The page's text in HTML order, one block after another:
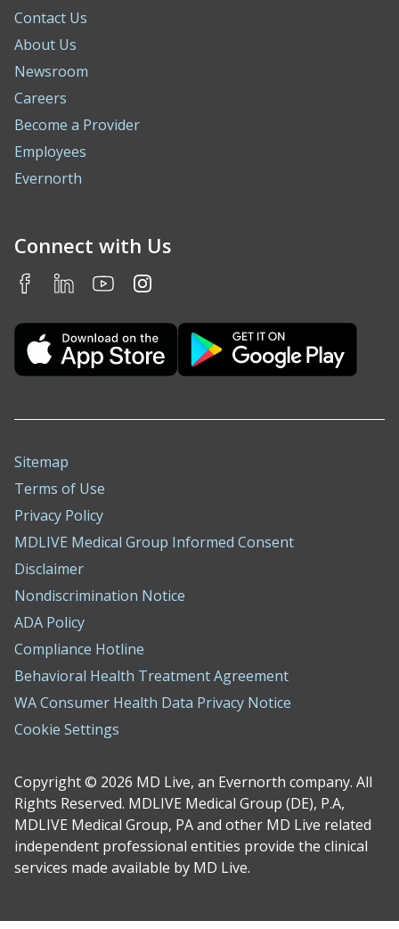
Contact Us
About Us
Newsroom
Careers
Become a Provider
Employees
Evernorth
Connect with Us
Sitemap
Terms of Use
Privacy Policy
MDLIVE Medical Group Informed Consent
Disclaimer
Nondiscrimination Notice
ADA Policy
Compliance Hotline
Behavioral Health Treatment Agreement
WA Consumer Health Data Privacy Notice
Cookie Settings
Copyright © 2026 MD Live, an Evernorth company. All
Rights Reserved. MDLIVE Medical Group (DE), P.A,
MDLIVE Medical Group, PA and other MD Live related
independent professional entities provide the clinical
services made available by MD Live.